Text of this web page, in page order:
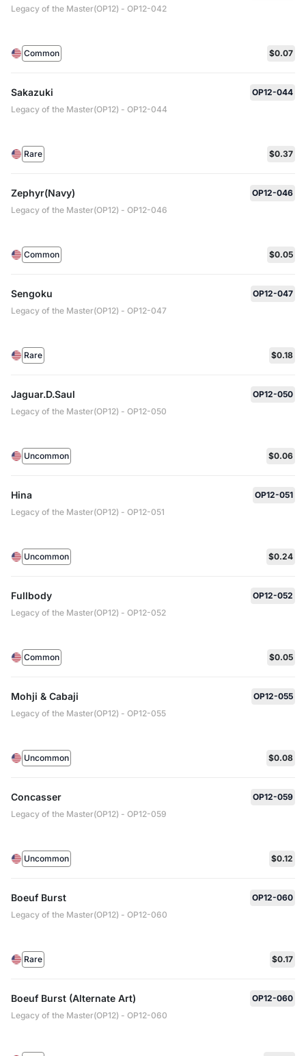
Legacy of the Master(OP12) - OP12-042
Common $0.07
Sakazuki
OP12-044
Legacy of the Master(OP12) - OP12-044
Rare $0.37
Zephyr(Navy)
OP12-046
Legacy of the Master(OP12) - OP12-046
Common $0.05
Sengoku
OP12-047
Legacy of the Master(OP12) - OP12-047
Rare $0.18
Jaguar.D.Saul
OP12-050
Legacy of the Master(OP12) - OP12-050
Uncommon $0.06
Hina
OP12-051
Legacy of the Master(OP12) - OP12-051
Uncommon $0.24
Fullbody
OP12-052
Legacy of the Master(OP12) - OP12-052
Common $0.05
Mohji & Cabaji
OP12-055
Legacy of the Master(OP12) - OP12-055
Uncommon $0.08
Concasser
OP12-059
Legacy of the Master(OP12) - OP12-059
Uncommon $0.12
Boeuf Burst
OP12-060
Legacy of the Master(OP12) - OP12-060
Rare $0.17
Boeuf Burst (Alternate Art)
OP12-060
Legacy of the Master(OP12) - OP12-060